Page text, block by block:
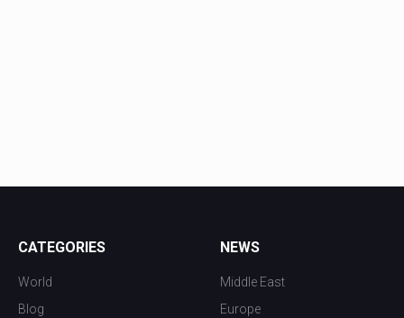
CATEGORIES
World
Blog
NEWS
Middle East
Europe